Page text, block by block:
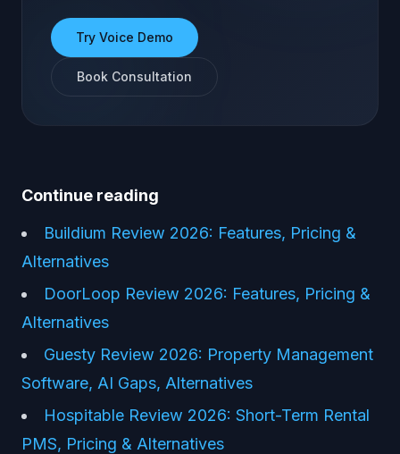
Try Voice Demo
Book Consultation
Continue reading
Buildium Review 2026: Features, Pricing &
Alternatives
DoorLoop Review 2026: Features, Pricing &
Alternatives
Guesty Review 2026: Property Management
Software, AI Gaps, Alternatives
Hospitable Review 2026: Short-Term Rental
PMS, Pricing & Alternatives